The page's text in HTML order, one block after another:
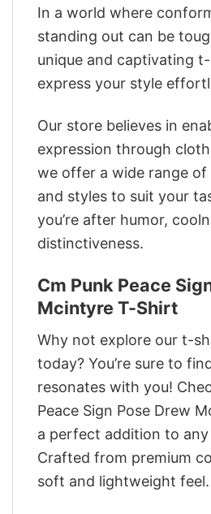
In a world where
standing out can be
unique and captivating
express your style
Our store believes in
expression through
we offer a wide range of
and styles to suit your
you’re after humor,
distinctiveness.
Cm Punk Peace
Mcintyre T-Shirt
Why not explore our t-
today? You’re sure to
resonates with you!
Peace Sign Pose Drew
a perfect addition to
Crafted from premium
soft and lightweight feel.